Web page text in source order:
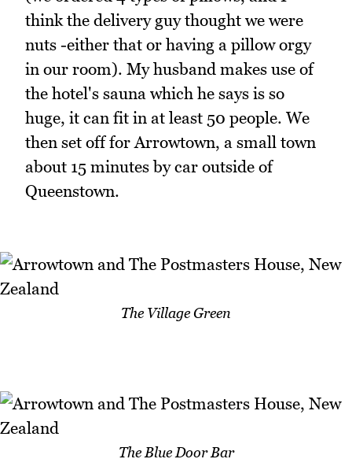
think the delivery guy thought we were
nuts -either that or having a pillow orgy
in our room). My husband makes use of
the hotel's sauna which he says is so
huge, it can fit in at least 50 people. We
then set off for Arrowtown, a small town
about 15 minutes by car outside of
Queenstown.
The Village Green
The Blue Door Bar